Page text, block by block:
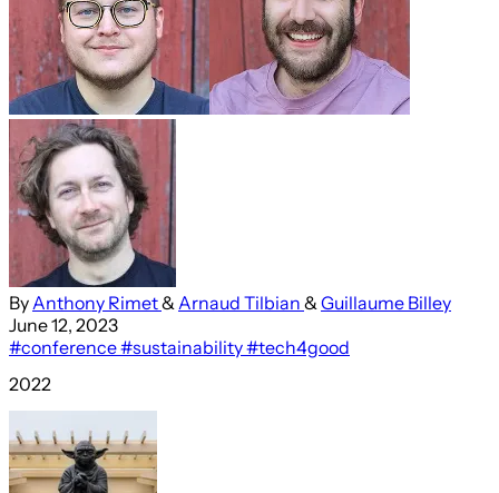
ByAnthony Rimet&Arnaud Tilbian &Guillaume Billey
June 12, 2023
#conference#sustainability#tech4good
2022